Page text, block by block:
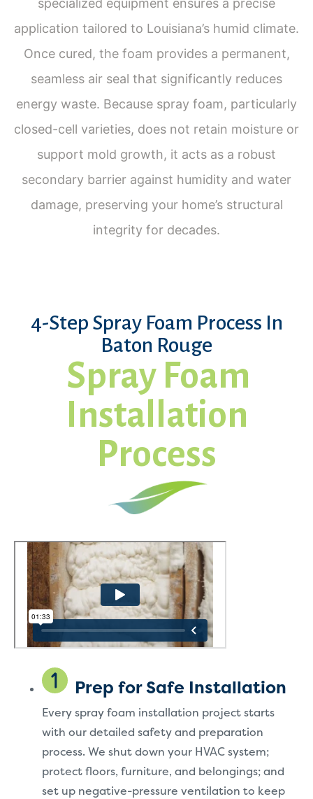
Get a Free Estimate
specialized equipment ensures a precise
application tailored to Louisiana’s humid climate.
Once cured, the foam provides a permanent,
seamless air seal that significantly reduces
energy waste. Because spray foam, particularly
closed-cell varieties, does not retain moisture or
support mold growth, it acts as a robust
secondary barrier against humidity and water
damage, preserving your home’s structural
integrity for decades.
4-Step Spray Foam Process In
Baton Rouge
Spray Foam
Installation
Process
Prep for Safe Installation
Every spray foam installation project starts
with our detailed safety and preparation
process. We shut down your HVAC system;
protect floors, furniture, and belongings; and
set up negative-pressure ventilation to keep